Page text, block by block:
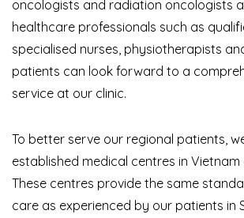
oncologists and radiation oncologists
healthcare professionals such as
specialised nurses, physiotherapists
patients can look forward to a
service at our clinic.
To better serve our regional patients,
established medical centres in Vietnam
These centres provide the same
care as experienced by our patients in